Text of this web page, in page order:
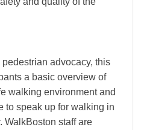
advocacy, this
a basic overview of
walking environment and
to speak up for walking in
WalkBoston staff are